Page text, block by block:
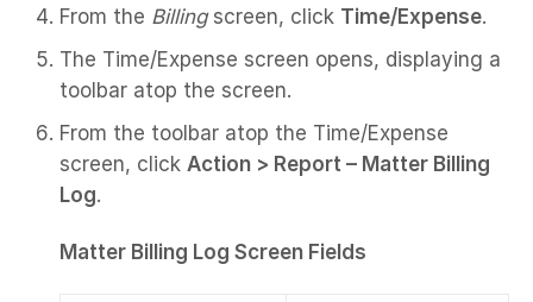
From the Billingscreen, click Time/Expense.
The Time/Expense screen opens, displaying a
toolbar atop the screen.
From the toolbar atop the Time/Expense
screen, click Action > Report – Matter Billing
Log.
Matter Billing Log Screen Fields